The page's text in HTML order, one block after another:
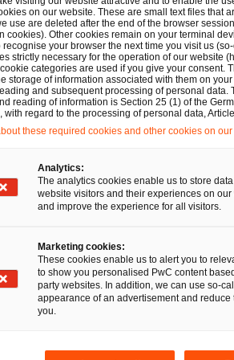
there are still unaddressed
of aforementioned
establishment of a European
cyber shield is dependent on
implementing actors has so far
of existing tasks between different
are necessary to avoid coordination
of public cross-border
public cross-border cyber alliances
both to the de facto cooperation
Due to the lack of a general
this can initially mostly be
in the EU. In the area of such an
on our website. These are small text files that
use are deleted after the end of the browser
cookies). Other cookies remain on your terminal
your browser the next time you visit us
strictly necessary for the operation of our website
categories are used if you give your consent.
storage of information associated with them on
and subsequent processing of personal data.
reading of information is Section 25 (1) of the
with regard to the processing of personal data,
these required cookies and other cookies on our
Analytics:
The analytics cookies enable us to store
website visitors and their experiences on
and improve the experience for all visitors.
Marketing cookies:
These cookies enable us to alert you to
to show you personalised PwC content
party websites. In addition, we can use so-
appearance of an advertisement and
you.